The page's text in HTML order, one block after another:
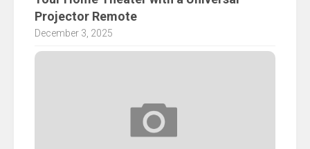
Projector Remote
December 3, 2025